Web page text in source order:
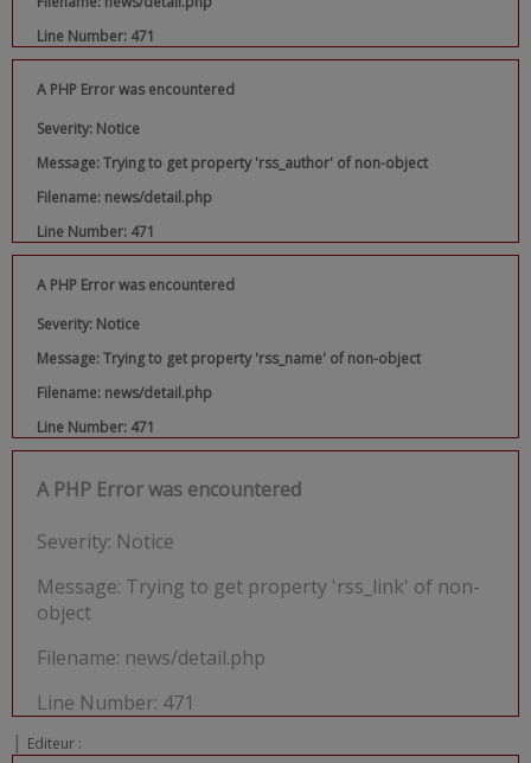
Line Number: 471
A PHP Error was encountered
Severity: Notice
Message: Trying to get property 'rss_author' of non-object
Filename: news/detail.php
Line Number: 471
A PHP Error was encountered
Severity: Notice
Message: Trying to get property 'rss_name' of non-object
Filename: news/detail.php
Line Number: 471
A PHP Error was encountered
Severity: Notice
Message: Trying to get property 'rss_link' of non-
object
Filename: news/detail.php
Line Number: 471
| Editeur :